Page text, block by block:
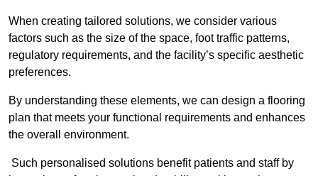
When creating tailored solutions, we consider various
factors such as the size of the space, foot traffic patterns,
regulatory requirements, and the facility’s specific aesthetic
preferences.
By understanding these elements, we can design a flooring
plan that meets your functional requirements and enhances
the overall environment.
Such personalised solutions benefit patients and staff by